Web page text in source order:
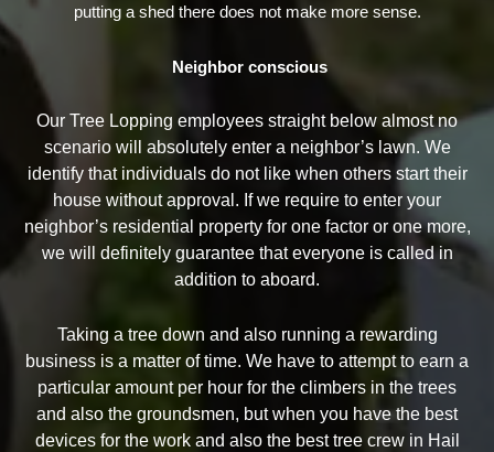
putting a shed there does not make more sense.
Neighbor conscious
Our Tree Lopping employees straight below almost no
scenario will absolutely enter a neighbor’s lawn. We
identify that individuals do not like when others start their
house without approval. If we require to enter your
neighbor’s residential property for one factor or one more,
we will definitely guarantee that everyone is called in
addition to aboard.
Taking a tree down and also running a rewarding
business is a matter of time. We have to attempt to earn a
particular amount per hour for the climbers in the trees
and also the groundsmen, but when you have the best
devices for the work and also the best tree crew in Hail